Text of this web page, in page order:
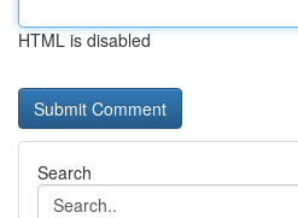
HTML is disabled
Search